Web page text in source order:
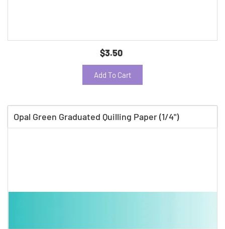
$3.50
Add To Cart
Opal Green Graduated Quilling Paper (1/4")